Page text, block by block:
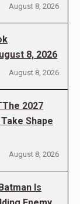
August 8, 2026
8, 2026
August 8, 2026
2027
Shape
August 8, 2026
Is